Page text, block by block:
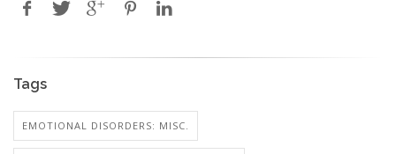
Tags
EMOTIONAL DISORDERS: MISC.